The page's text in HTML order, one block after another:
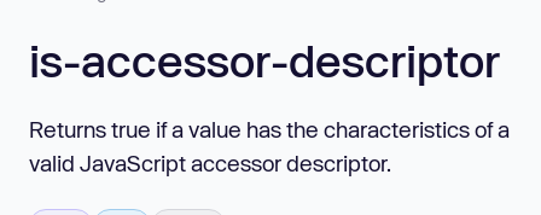
is-accessor-descriptor
Returns true if a value has the characteristics of a
valid JavaScript accessor descriptor.